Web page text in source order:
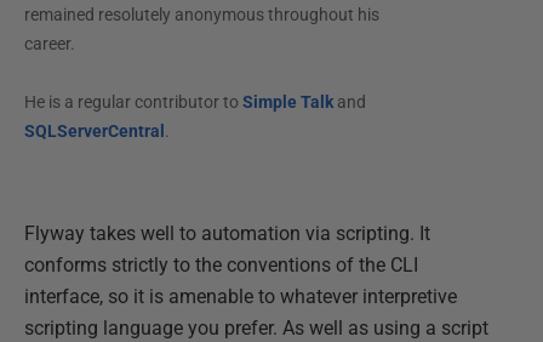
remained resolutely anonymous throughout his
career.
He is a regular contributor to Simple Talkand
SQLServerCentral .
Flyway takes well to automation via scripting. It
conforms strictly to the conventions of the CLI
interface, so it is amenable to whatever interpretive
scripting language you prefer. As well as using a script